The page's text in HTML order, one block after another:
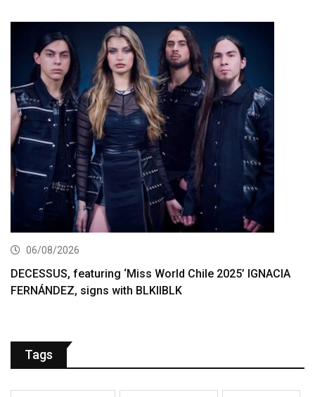
06/08/2026
DECESSUS, featuring ‘Miss World Chile 2025’ IGNACIA
FERNÁNDEZ, signs with BLKIIBLK
Tags